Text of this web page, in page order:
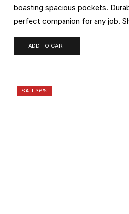
boasting spacious pockets.
perfect companion for any job.
ADD TO CART
SALE36%